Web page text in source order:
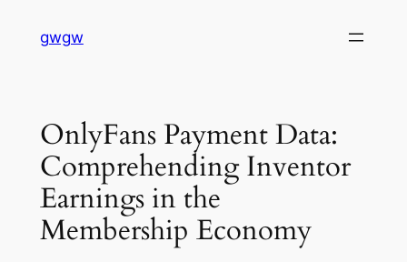
gwgw
OnlyFans Payment Data:
Comprehending Inventor
Earnings in the
Membership Economy